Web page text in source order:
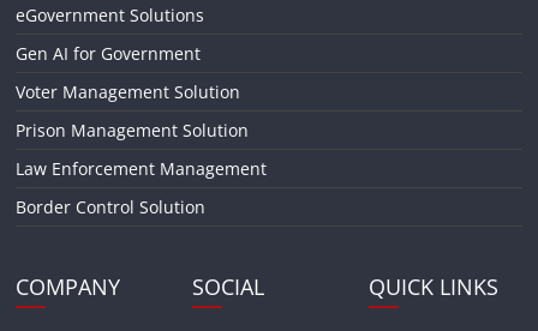
eGovernment Solutions
Gen AI for Government
Voter Management Solution
Prison Management Solution
Law Enforcement Management
Border Control Solution
COMPANY SOCIAL QUICK LINKS